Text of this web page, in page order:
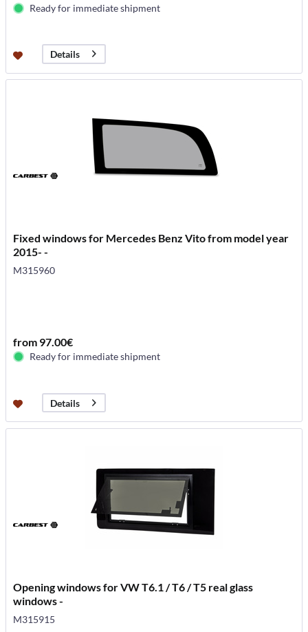
Ready for immediate shipment
Details
Fixed windows for Mercedes Benz Vito from model year
2015- -
M315960
from 97.00€
Ready for immediate shipment
Details
Opening windows for VW T6.1 / T6 / T5 real glass
windows -
M315915